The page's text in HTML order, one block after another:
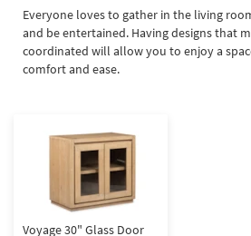
Everyone loves to gather in the living
and be entertained. Having designs that
coordinated will allow you to enjoy a
comfort and ease.
Voyage 30" Glass Door